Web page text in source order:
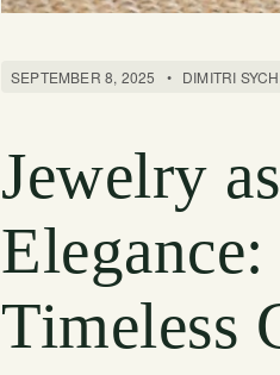
SEPTEMBER 8, 2025 • DIMITRI SYCH
Jewelry
Timeless